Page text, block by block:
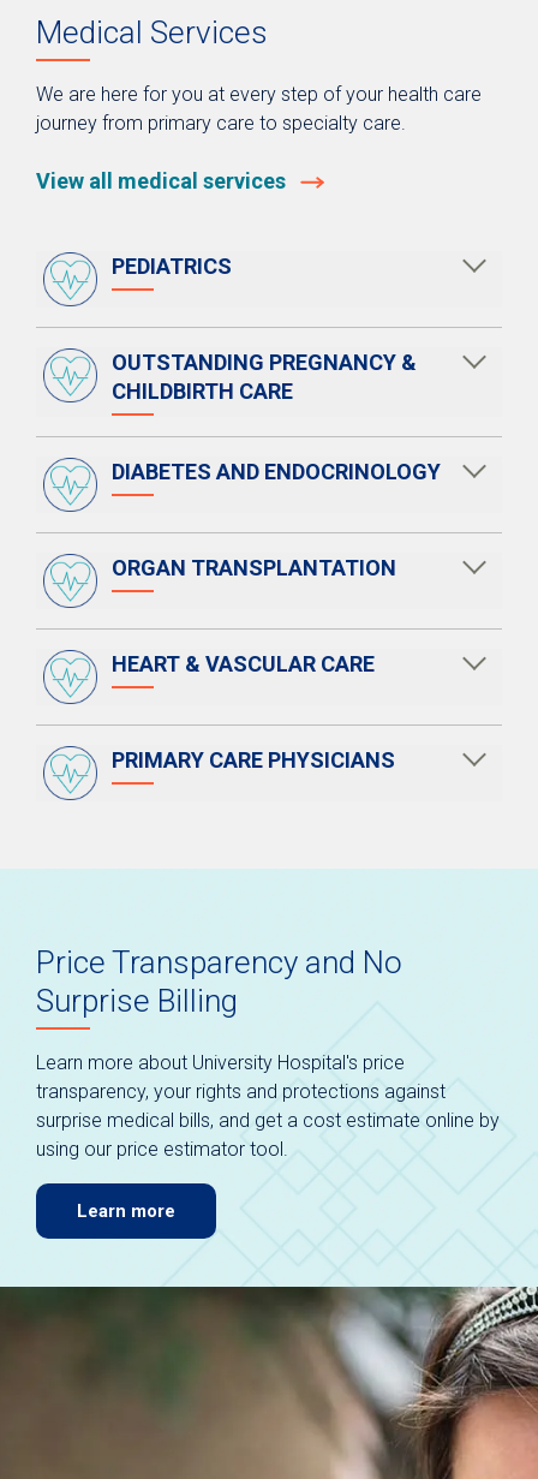
Medical Services
We are here for you at every step of your health care
journey from primary care to specialty care.
View all medical services
PEDIATRICS
OUTSTANDING PREGNANCY &
CHILDBIRTH CARE
DIABETES AND ENDOCRINOLOGY
ORGAN TRANSPLANTATION
HEART & VASCULAR CARE
PRIMARY CARE PHYSICIANS
Price Transparency and No
Surprise Billing
Learn more about University Hospital's price
transparency, your rights and protections against
surprise medical bills, and get a cost estimate online by
using our price estimator tool.
Learn more